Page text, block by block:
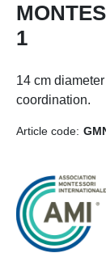
1
14 cm
coordination.
Article code: